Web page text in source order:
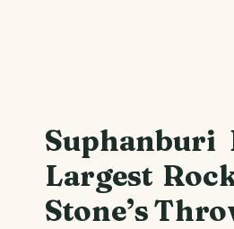
Suphanburi
Largest
Stone’s